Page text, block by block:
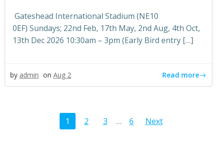
Gateshead International Stadium (NE10
0EF) Sundays; 22nd Feb, 17th May, 2nd Aug, 4th Oct,
13th Dec 2026 10:30am – 3pm (Early Bird entry […]
by admin on Aug 2 Read more
Posts
Page
1 Page
2 Page
3 … Page
6
Posts
Next